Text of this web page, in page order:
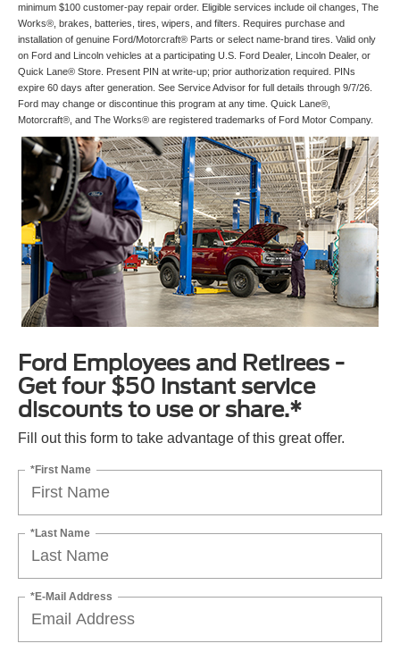
minimum $100 customer-pay repair order. Eligible services include oil changes, The
Works®, brakes, batteries, tires, wipers, and filters. Requires purchase and
installation of genuine Ford/Motorcraft® Parts or select name-brand tires. Valid only
on Ford and Lincoln vehicles at a participating U.S. Ford Dealer, Lincoln Dealer, or
Quick Lane® Store. Present PIN at write-up; prior authorization required. PINs
expire 60 days after generation. See Service Advisor for full details through 9/7/26.
Ford may change or discontinue this program at any time. Quick Lane®,
Motorcraft®, and The Works® are registered trademarks of Ford Motor Company.
Ford Employees and Retirees -
Get four $50 instant service
discounts to use or share.*
Fill out this form to take advantage of this great offer.
*First Name
*Last Name
*E-Mail Address